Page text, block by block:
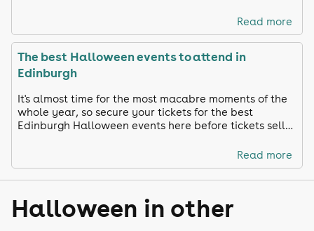
Read more
The best Halloween events to attend in
Edinburgh
It's almost time for the most macabre moments of the
whole year, so secure your tickets for the best
Edinburgh Halloween events here before tickets sell
Read more
Halloween in other